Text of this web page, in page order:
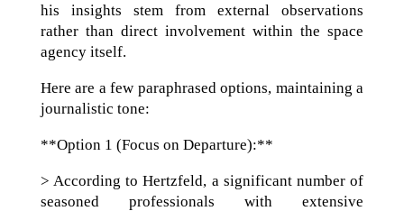
his insights stem from external observations
rather than direct involvement within the space
agency itself.
Here are a few paraphrased options, maintaining a
journalistic tone:
**Option 1 (Focus on Departure):**
> According to Hertzfeld, a significant number of
seasoned professionals with extensive